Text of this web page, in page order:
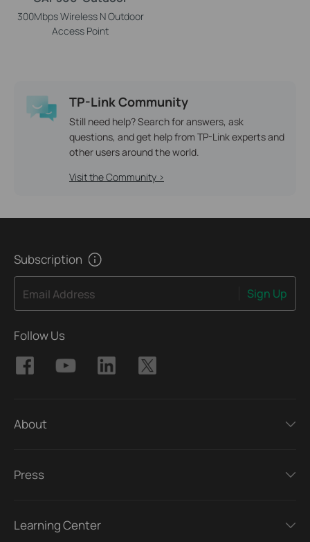
300Mbps Wireless N Outdoor
Access Point
TP-Link Community
Still need help? Search for answers, ask
questions, and get help from TP-Link experts and
other users around the world.
Visit the Community >
Subscription
Email Address Sign Up
Follow Us
About
Press
Learning Center